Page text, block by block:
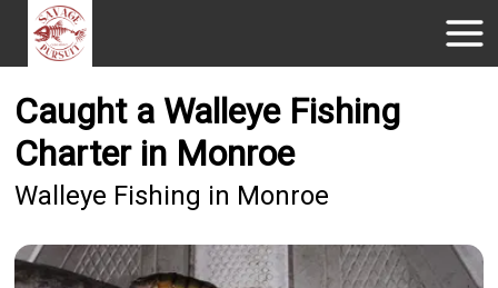
Caught a Walleye Fishing
Charter in Monroe
Walleye Fishing in Monroe